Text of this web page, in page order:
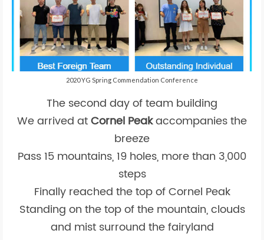
2020 YG Spring Commendation Conference
The second day of team building
We arrived atCornel Peakaccompanies the
breeze
Pass 15 mountains, 19 holes, more than 3,000
steps
Finally reached the top of Cornel Peak
Standing on the top of the mountain, clouds
and mist surround the fairyland